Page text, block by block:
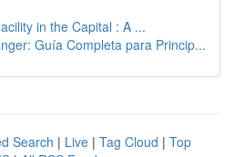
in the Capital : A ...
Guía Completa para Princip...
Search | Live | Tag Cloud | Top